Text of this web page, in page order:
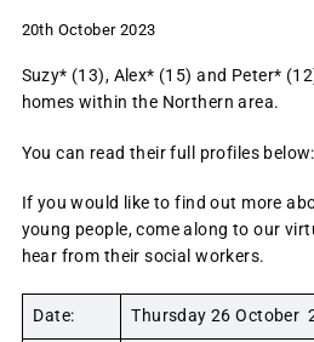
20th October 2023
Suzy* (13), Alex* (15) and Peter*
homes within the Northern area.
You can read their full profiles below:
If you would like to find out more
young people, come along to our
hear from their social workers.
Date: Thursday 26 October